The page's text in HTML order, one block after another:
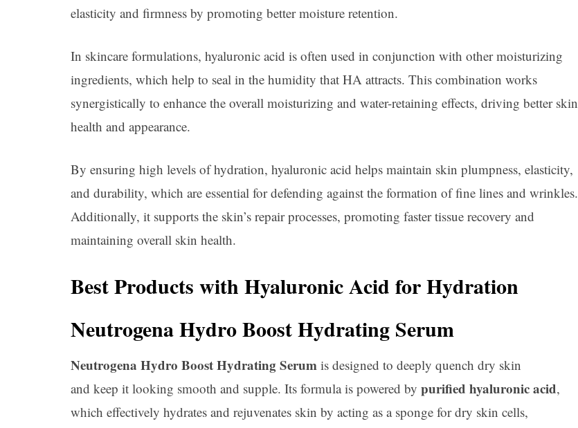
elasticity and firmness by promoting better moisture retention.
In skincare formulations, hyaluronic acid is often used in conjunction with other moisturizing
ingredients, which help to seal in the humidity that HA attracts. This combination works
synergistically to enhance the overall moisturizing and water-retaining effects, driving better skin
health and appearance.
By ensuring high levels of hydration, hyaluronic acid helps maintain skin plumpness, elasticity,
and durability, which are essential for defending against the formation of fine lines and wrinkles.
Additionally, it supports the skin’s repair processes, promoting faster tissue recovery and
maintaining overall skin health.
Best Products with Hyaluronic Acid for Hydration
Neutrogena Hydro Boost Hydrating Serum
Neutrogena Hydro Boost Hydrating Serum is designed to deeply quench dry skin
and keep it looking smooth and supple. Its formula is powered by purified hyaluronic acid,
which effectively hydrates and rejuvenates skin by acting as a sponge for dry skin cells,